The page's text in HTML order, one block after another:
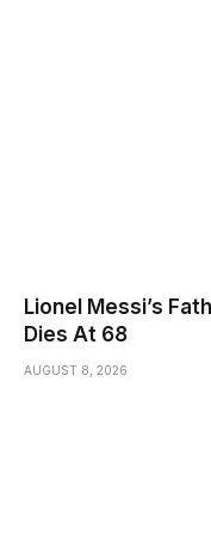
Lionel Messi’s
Dies At 68
AUGUST 8, 2026